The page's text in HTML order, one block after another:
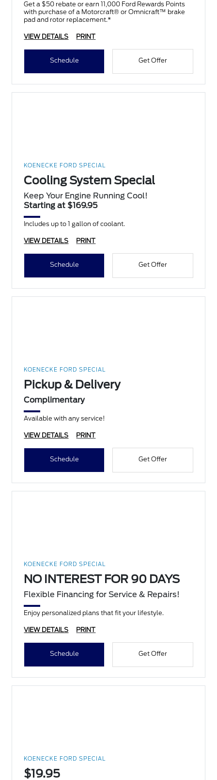
Get a $50 rebate or earn 11,000 Ford Rewards Points
with purchase of a Motorcraft® or Omnicraft™ brake
pad and rotor replacement.*
VIEW DETAILS PRINT
Schedule Get Offer
KOENECKE FORD SPECIAL
Cooling System Special
Keep Your Engine Running Cool!
Starting at $169.95
Includes up to 1 gallon of coolant.
VIEW DETAILS PRINT
Schedule Get Offer
KOENECKE FORD SPECIAL
Pickup & Delivery
Complimentary
Available with any service!
VIEW DETAILS PRINT
Schedule Get Offer
KOENECKE FORD SPECIAL
NO INTEREST FOR 90 DAYS
Flexible Financing for Service & Repairs!
Enjoy personalized plans that fit your lifestyle.
VIEW DETAILS PRINT
Schedule Get Offer
KOENECKE FORD SPECIAL
$19.95